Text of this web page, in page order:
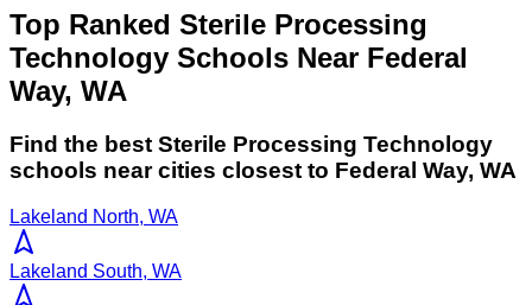
Top Ranked Sterile Processing
Technology Schools Near Federal
Way, WA
Find the best Sterile Processing Technology
schools near cities closest to Federal Way, WA
Lakeland North, WA
Lakeland South, WA